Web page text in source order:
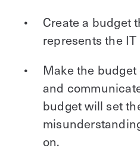
Create a budget
represents the IT
Make the
and
budget will set
on.